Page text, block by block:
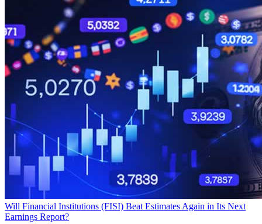
Will Financial Institutions (FISI) Beat Estimates Again in Its Next
Earnings Report?